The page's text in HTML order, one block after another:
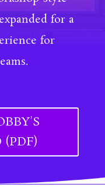
for a
for
(PDF)